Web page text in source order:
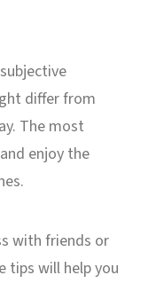
differ from
The most
enjoy the
with friends or
tips will help you